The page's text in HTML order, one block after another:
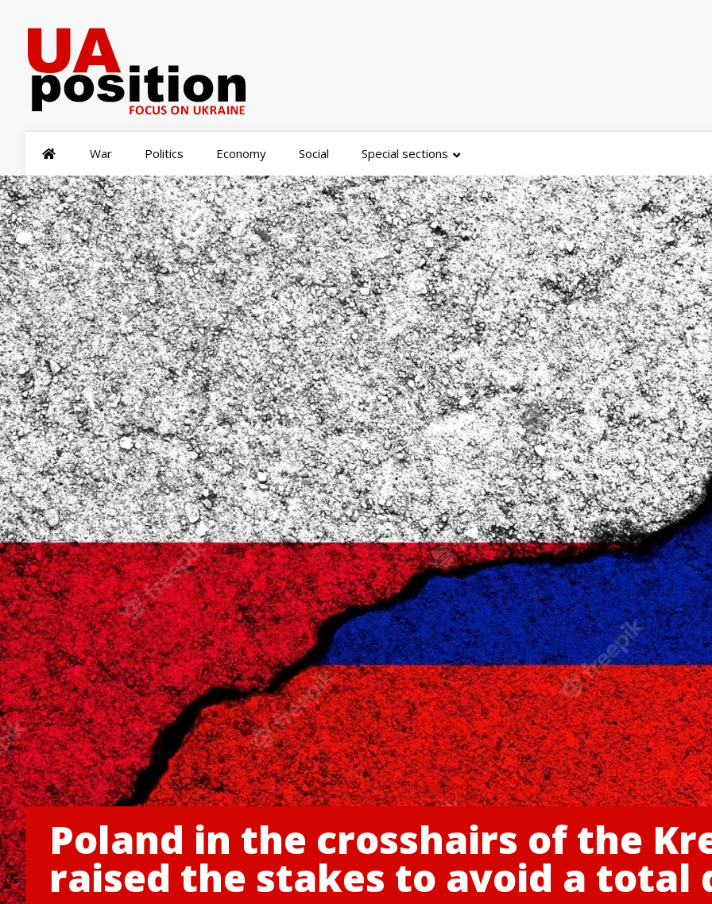
War Politics Economy Social Special sections
Poland in the crosshairs of the
raised the stakes to avoid a total